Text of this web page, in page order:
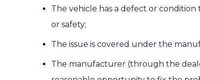
The vehicle has a defect or
or safety;
The issue is covered under the
The manufacturer (through the